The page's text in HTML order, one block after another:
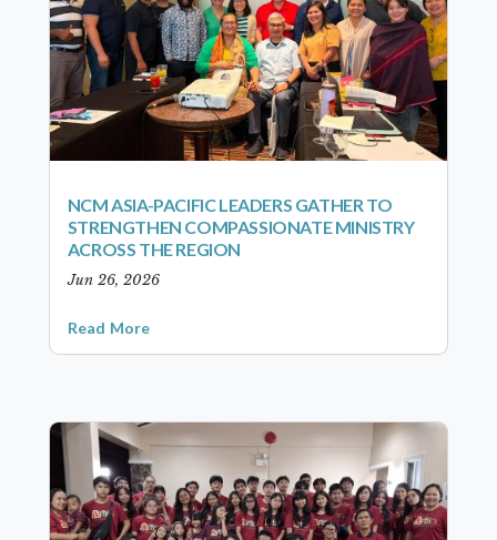
NCM ASIA-PACIFIC LEADERS GATHER TO
STRENGTHEN COMPASSIONATE MINISTRY
ACROSS THE REGION
Jun 26, 2026
Read More